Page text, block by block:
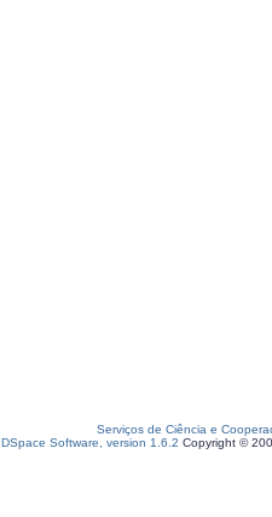
Serviços de Ciência e
DSpace Software, version 1.6.2 Copyright ©